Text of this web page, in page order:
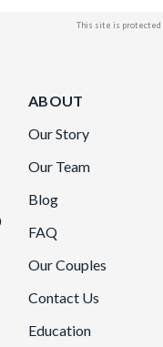
This site is protected
ABOUT
Our Story
Our Team
Blog
FAQ
Our Couples
Contact Us
Education